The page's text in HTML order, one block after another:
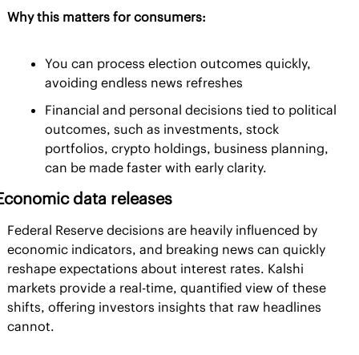
Why this matters for consumers:
You can process election outcomes quickly,
avoiding endless news refreshes
Financial and personal decisions tied to political
outcomes, such as investments, stock
portfolios, crypto holdings, business planning,
can be made faster with early clarity.
data releases
Federal Reserve decisions are heavily influenced by
economic indicators, and breaking news can quickly
reshape expectations about interest rates. Kalshi
markets provide a real-time, quantified view of these
shifts, offering investors insights that raw headlines
cannot.